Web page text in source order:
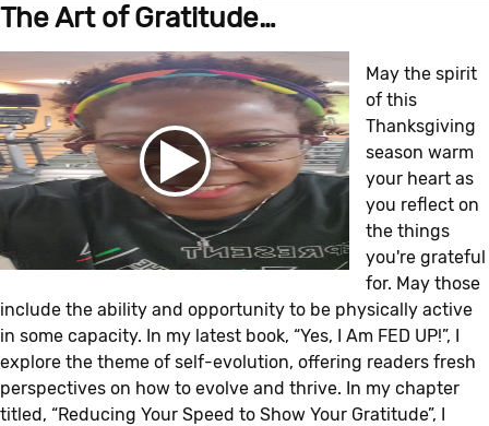
The Art of Gratitude…
May the spirit
of this
Thanksgiving
season warm
your heart as
you reflect on
the things
you're grateful
for. May those
include the ability and opportunity to be physically active
in some capacity. In my latest book, “Yes, I Am FED UP!”, I
explore the theme of self-evolution, offering readers fresh
perspectives on how to evolve and thrive. In my chapter
titled, “Reducing Your Speed to Show Your Gratitude”, I